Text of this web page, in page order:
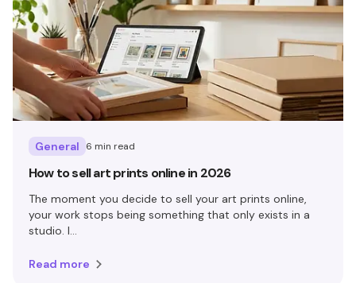
General 6 min read
How to sell art prints online in 2026
The moment you decide to sell your art prints online,
your work stops being something that only exists in a
studio. I...
Read more